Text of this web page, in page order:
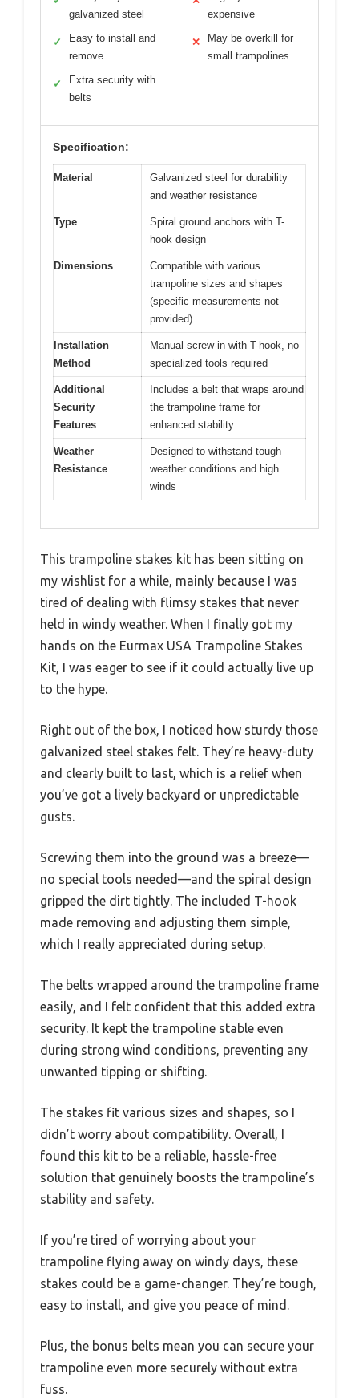
galvanized steel
✓
Easy to install and
remove
✓
Extra security with
belts
expensive
✕
May be overkill for
small trampolines
Specification:
Material
Galvanized steel for durability
and weather resistance
Type
Spiral ground anchors with T-
hook design
Dimensions
Compatible with various
trampoline sizes and shapes
(specific measurements not
provided)
Installation
Method
Manual screw-in with T-hook, no
specialized tools required
Additional
Security
Features
Includes a belt that wraps around
the trampoline frame for
enhanced stability
Weather
Resistance
Designed to withstand tough
weather conditions and high
winds
This trampoline stakes kit has been sitting on
my wishlist for a while, mainly because I was
tired of dealing with flimsy stakes that never
held in windy weather. When I finally got my
hands on the Eurmax USA Trampoline Stakes
Kit, I was eager to see if it could actually live up
to the hype.
Right out of the box, I noticed how sturdy those
galvanized steel stakes felt. They’re heavy-duty
and clearly built to last, which is a relief when
you’ve got a lively backyard or unpredictable
gusts.
Screwing them into the ground was a breeze—
no special tools needed—and the spiral design
gripped the dirt tightly. The included T-hook
made removing and adjusting them simple,
which I really appreciated during setup.
The belts wrapped around the trampoline frame
easily, and I felt confident that this added extra
security. It kept the trampoline stable even
during strong wind conditions, preventing any
unwanted tipping or shifting.
The stakes fit various sizes and shapes, so I
didn’t worry about compatibility. Overall, I
found this kit to be a reliable, hassle-free
solution that genuinely boosts the trampoline’s
stability and safety.
If you’re tired of worrying about your
trampoline flying away on windy days, these
stakes could be a game-changer. They’re tough,
easy to install, and give you peace of mind.
Plus, the bonus belts mean you can secure your
trampoline even more securely without extra
fuss.